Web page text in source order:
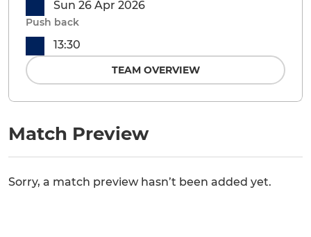
Match Preview
Sorry, a match preview hasn’t been added yet.
Sun 26 Apr 2026
Push back
13:30
TEAM OVERVIEW